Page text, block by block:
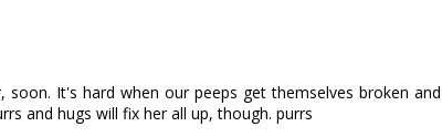
It's hard when our peeps get themselves broken and
and hugs will fix her all up, though. purrs